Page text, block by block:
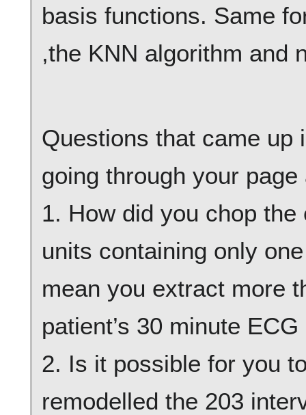
basis functions. Same
,the KNN algorithm and
Questions that came up
going through your
1. How did you chop
units containing only
mean you extract more
patient’s 30 minute
2. Is it possible for you
remodelled the 203